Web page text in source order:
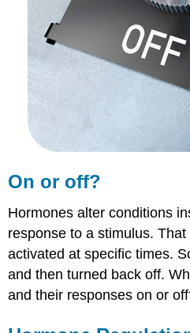
On or off?
Hormones alter conditions
response to a stimulus.
activated at specific times.
and then turned back off.
and their responses on or